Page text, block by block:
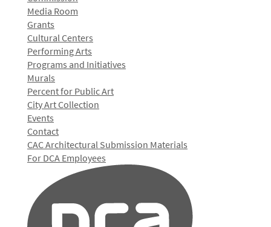
Media Room
Grants
Cultural Centers
Performing Arts
Programs and Initiatives
Murals
Percent for Public Art
City Art Collection
Events
Contact
CAC Architectural Submission Materials
For DCA Employees